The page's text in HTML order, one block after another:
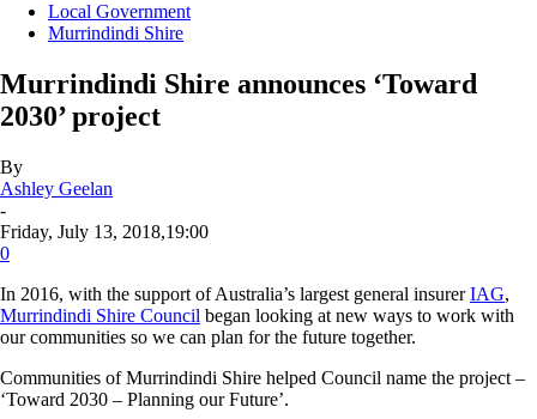
Local Government
Murrindindi Shire
Murrindindi Shire announces ‘Toward
2030’ project
By
Ashley Geelan
-
Friday, July 13, 2018,19:00
0
In 2016, with the support of Australia’s largest general insurerIAG,
Murrindindi Shire Council began looking at new ways to work with
our communities so we can plan for the future together.
Communities of Murrindindi Shire helped Council name the project –
‘Toward 2030 – Planning our Future’.